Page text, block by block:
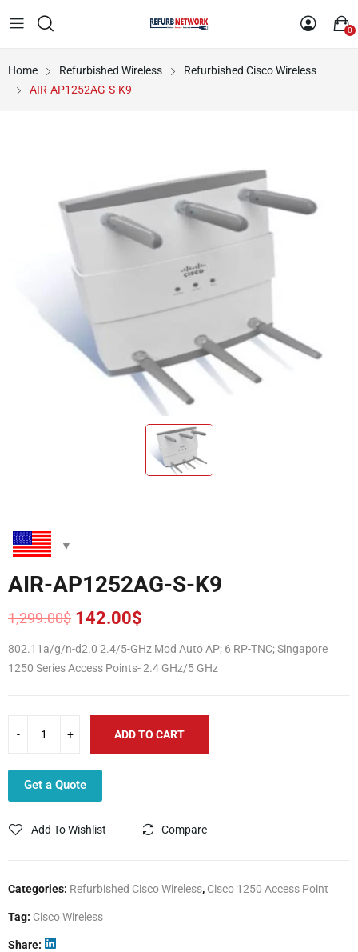
0
Home Refurbished Wireless
Refurbished Cisco Wireless
AIR-AP1252AG-S-K9
AIR-AP1252AG-S-K9
1,299.00$
Original
price
was:
1,299.00$.
142.00$
Current
price
is:
142.00$.
802.11a/g/n-d2.0 2.4/5-GHz Mod Auto AP; 6 RP-TNC; Singapore
1250 Series Access Points- 2.4 GHz/5 GHz
ADD TO CART
Get a Quote
Add To Wishlist Compare
Categories: Refurbished Cisco Wireless, Cisco 1250 Access Point
Tag: Cisco Wireless
Share